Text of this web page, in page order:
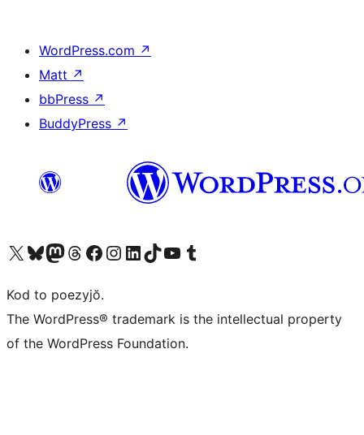
WordPress.com ↗
Matt ↗
bbPress ↗
BuddyPress ↗
Visit our X (formerly Twitter) account
Visit our Bluesky account
Visit our Mastodon account
Visit our Threads account
Visit our Facebook page
Visit our Instagram account
Visit our LinkedIn account
Visit our TikTok account
Visit our YouTube channel
Visit our Tumblr account
Kod to poezyjŏ.
The WordPress® trademark is the intellectual property
of the WordPress Foundation.